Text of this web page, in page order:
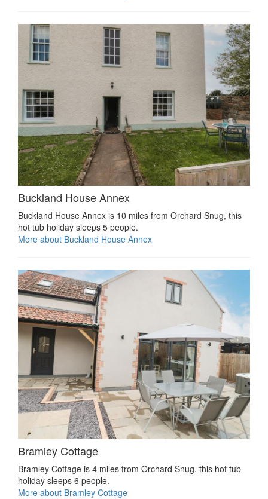
Buckland House Annex
Buckland House Annex is 10 miles from Orchard Snug, this
hot tub holiday sleeps 5 people.
More about Buckland House Annex
Bramley Cottage
Bramley Cottage is 4 miles from Orchard Snug, this hot tub
holiday sleeps 6 people.
More about Bramley Cottage